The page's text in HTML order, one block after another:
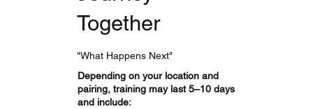
Together
"What Happens Next"
Depending on your location and
pairing, training may last 5–10 days
and include: